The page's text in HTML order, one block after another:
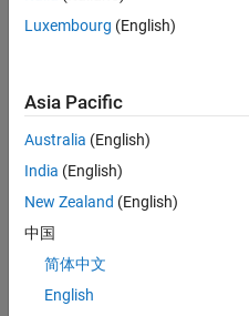
Statistics
C…
CONTRIBUTIONS
-2
-11
2
3
10
6
8
8
Luxembourg (English)
Asia Pacific
Australia (English)
India (English)
New Zealand (English)
中国
简体中文
English